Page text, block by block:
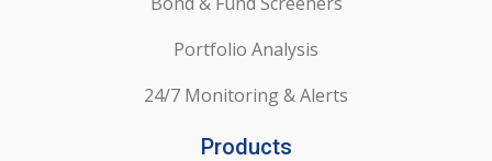
Portfolio Analysis
24/7 Monitoring & Alerts
Products